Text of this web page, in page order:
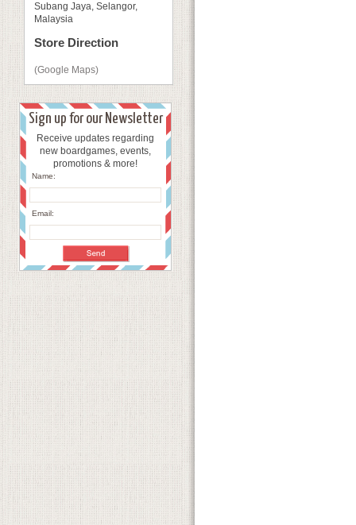
Subang Jaya, Selangor,
Malaysia
Store Direction
(Google Maps)
Sign up for our Newsletter
Receive updates regarding
new boardgames, events,
promotions & more!
Name:
Email: